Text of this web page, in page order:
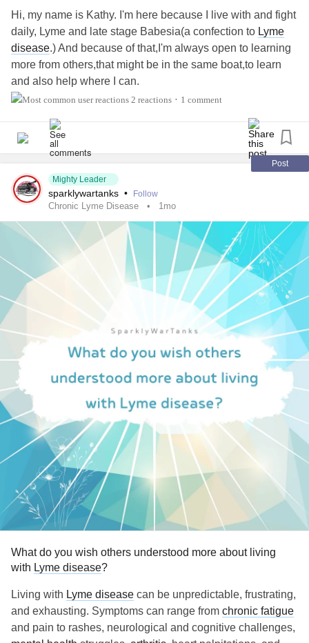
Hi, my name is Kathy. I'm here because I live with and fight
daily, Lyme and late stage Babesia(a confection to Lyme
disease.) And because of that,I'm always open to learning
more from others,that might be in the same boat,to learn
and also help where I can.
2 reactions • 1 comment
Post
Mighty Leader
sparklywartanks • Follow
Chronic Lyme Disease 1mo
What do you wish others understood more about living
with Lyme disease?
Living with Lyme disease can be unpredictable, frustrating,
and exhausting. Symptoms can range from chronic fatigue
and pain to rashes, neurological and cognitive challenges,